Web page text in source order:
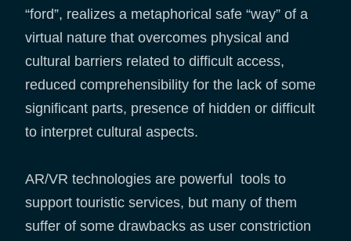
“ford”, realizes a metaphorical safe “way” of a
virtual nature that overcomes physical and
cultural barriers related to difficult access,
reduced comprehensibility for the lack of some
significant parts, presence of hidden or difficult
to interpret cultural aspects.
AR/VR technologies are powerful tools to
support touristic services, but many of them
suffer of some drawbacks as user constriction